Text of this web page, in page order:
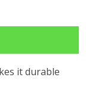
it durable